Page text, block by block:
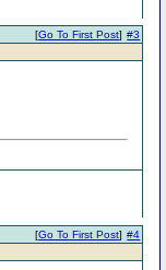
#3
[Go To First Post]
#4
[Go To First Post]